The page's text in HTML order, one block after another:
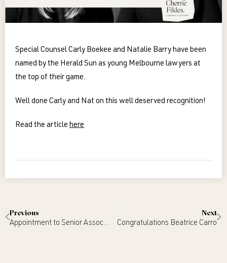
Special Counsel Carly Boekee and Natalie Barry have been
named by the Herald Sun as young Melbourne lawyers at
the top of their game.
Well done Carly and Nat on this well deserved recognition!
Read the article here
Previous
Appointment to Senior Associate – Cara Nottle
Next
Congratulations Beatrice Carro